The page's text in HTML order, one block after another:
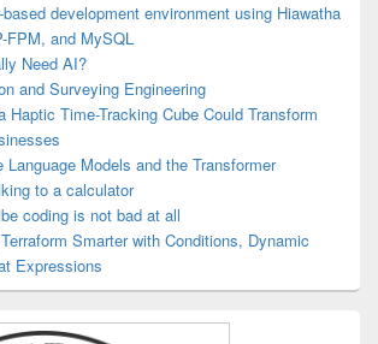
development environment using Hiawatha
FPM, and MySQL
Need AI?
and Surveying Engineering
Haptic Time-Tracking Cube Could Transform
Language Models and the Transformer
to a calculator
coding is not bad at all
Smarter with Conditions, Dynamic
Expressions